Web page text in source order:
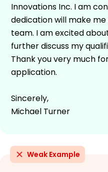
Innovations Inc. I am
dedication will make
team. I am excited
further discuss my
Thank you very much
application.
Sincerely,
Michael Turner
Weak Example